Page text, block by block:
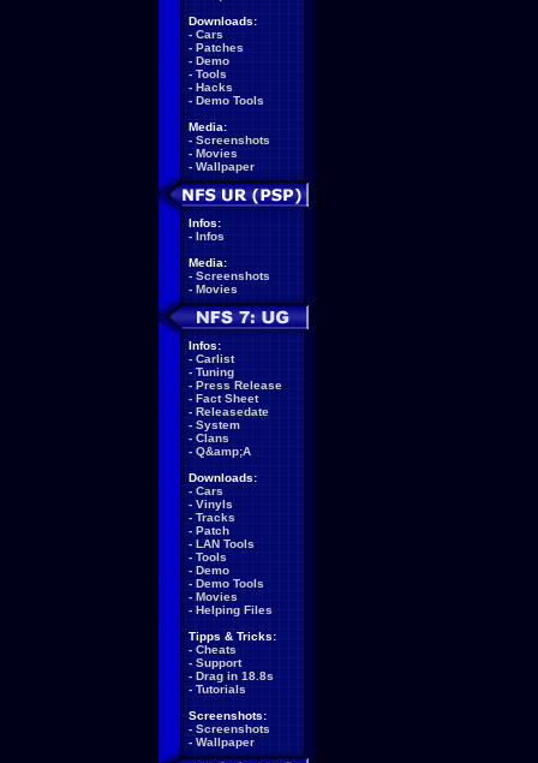
Downloads:
- Cars
- Patches
- Demo
- Tools
- Hacks
- Demo Tools
Media:
- Screenshots
- Movies
- Wallpaper
Infos:
- Infos
Media:
- Screenshots
- Movies
Infos:
- Carlist
- Tuning
- Press Release
- Fact Sheet
- Releasedate
- System
- Clans
- Q&amp;A
Downloads:
- Cars
- Vinyls
- Tracks
- Patch
- LAN Tools
- Tools
- Demo
- Demo Tools
- Movies
- Helping Files
Tipps & Tricks:
- Cheats
- Support
- Drag in 18.8s
- Tutorials
Screenshots:
- Screenshots
- Wallpaper